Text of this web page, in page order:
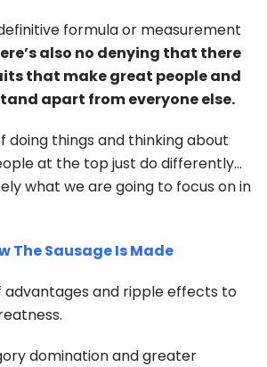
formula or measurement
also no denying that there
that make great people and
apart from everyone else.
doing things and thinking about
at the top just do differently…
what we are going to focus on in
The Sausage Is Made
advantages and ripple effects to
domination and greater